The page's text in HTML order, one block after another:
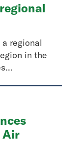
regional
in the
Air